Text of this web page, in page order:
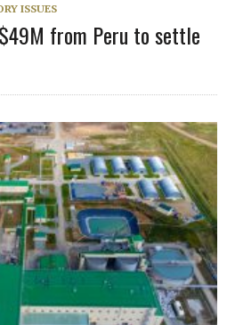
ISSUES
from Peru to settle